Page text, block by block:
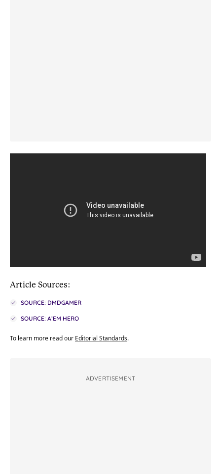
Article Sources:
SOURCE: DMDGAMER
SOURCE: A’EM HERO
To learn more read our Editorial Standards.
ADVERTISEMENT